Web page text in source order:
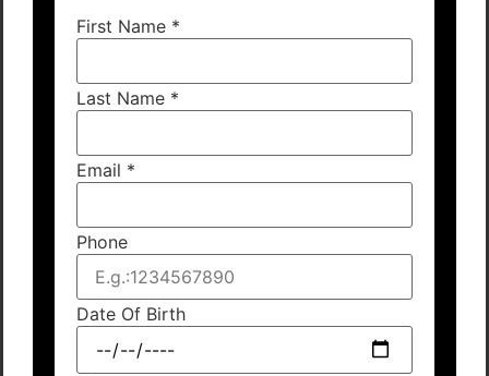
First Name *
Last Name *
Email *
Phone
Date Of Birth